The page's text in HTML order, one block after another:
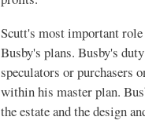
Scutt's most important
Busby's plans. Busby's
speculators or purchasers
within his master plan.
the estate and the design